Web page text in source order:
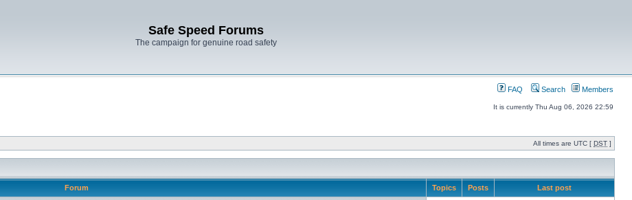
Safe Speed Forums
The campaign for genuine road safety
FAQ Search Members
It is currently Thu Aug 06, 2026 22:59
All times are UTC [ DST ]
Forum Topics Posts Last post